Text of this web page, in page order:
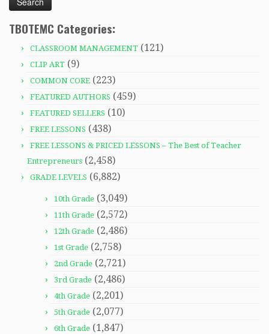
TBOTEMC Categories:
CLASSROOM MANAGEMENT (121)
CLIP ART (9)
COMMON CORE (223)
FEATURED AUTHORS (459)
FEATURED SELLERS (10)
FREE LESSONS (438)
FREE LESSONS & PRICED LESSONS – The Best of Teacher
Entrepreneurs (2,458)
GRADE LEVELS (6,882)
10th Grade (3,049)
11th Grade (2,572)
12th Grade (2,486)
1st Grade (2,758)
2nd Grade (2,721)
3rd Grade (2,486)
4th Grade (2,201)
5th Grade (2,077)
6th Grade (1,847)